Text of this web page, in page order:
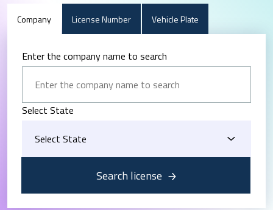
Company License Number Vehicle Plate
Enter the company name to search
Select State
Search license